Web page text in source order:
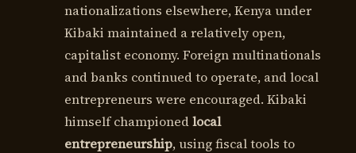
nationalizations elsewhere, Kenya under
Kibaki maintained a relatively open,
capitalist economy. Foreign multinationals
and banks continued to operate, and local
entrepreneurs were encouraged. Kibaki
himself championedlocal
entrepreneurship, using fiscal tools to